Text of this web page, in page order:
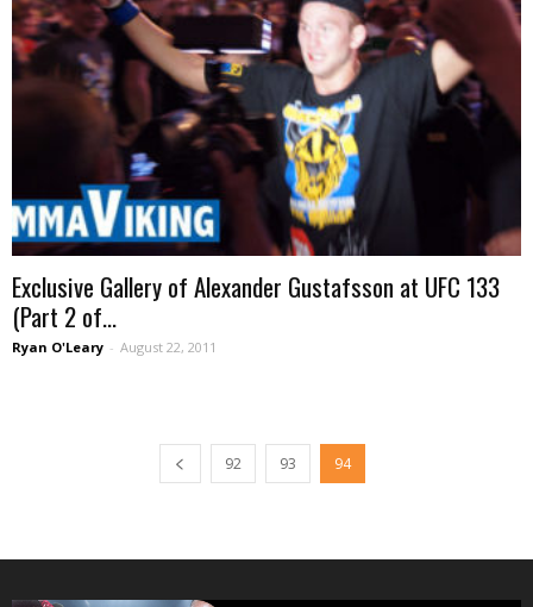
Exclusive Gallery of Alexander Gustafsson at UFC 133
(Part 2 of...
Ryan O'Leary - August 22, 2011
92 93 94